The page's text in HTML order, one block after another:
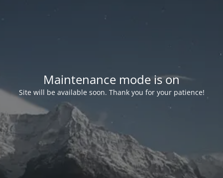
Maintenance mode is on
Site will be available soon. Thank you for your patience!